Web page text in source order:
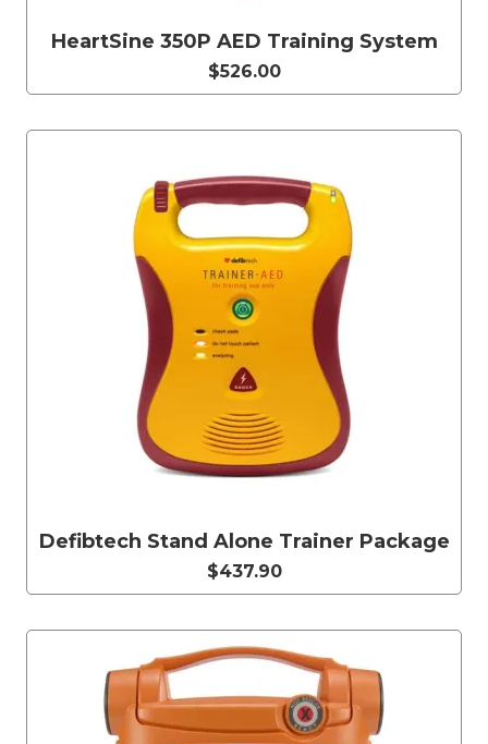
HeartSine 350P AED Training System
$526.00
Defibtech Stand Alone Trainer Package
$437.90